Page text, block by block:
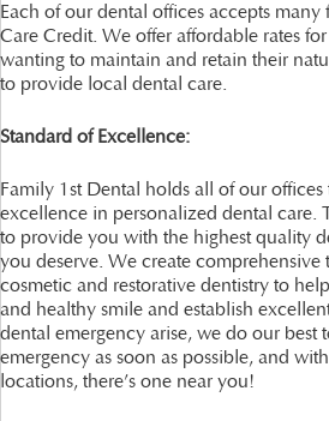
Each of our dental offices accepts many
Care Credit. We offer affordable rates
wanting to maintain and retain their
to provide local dental care.
Standard of Excellence:
Family 1st Dental holds all of our
excellence in personalized dental care.
to provide you with the highest quality
you deserve. We create comprehensive
cosmetic and restorative dentistry to
and healthy smile and establish
dental emergency arise, we do our best
emergency as soon as possible, and
locations, there’s one near you!